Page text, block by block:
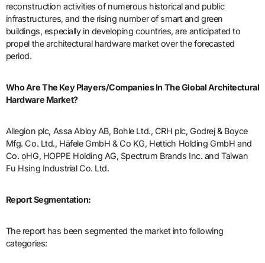
reconstruction activities of numerous historical and public
infrastructures, and the rising number of smart and green
buildings, especially in developing countries, are anticipated to
propel the architectural hardware market over the forecasted
period.
Who Are The Key Players/Companies In The Global Architectural
Hardware Market?
Allegion plc, Assa Abloy AB, Bohle Ltd., CRH plc, Godrej & Boyce
Mfg. Co. Ltd., Häfele GmbH & Co KG, Hettich Holding GmbH and
Co. oHG, HOPPE Holding AG, Spectrum Brands Inc. and Taiwan
Fu Hsing Industrial Co. Ltd.
Report Segmentation:
The report has been segmented the market into following
categories: